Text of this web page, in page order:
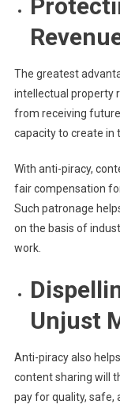
The greatest
intellectual property
from receiving
capacity to create in
With anti-piracy,
fair compensation
Such patronage
on the basis of
work.
Unjust
Anti-piracy also
content sharing will
pay for quality, safe,